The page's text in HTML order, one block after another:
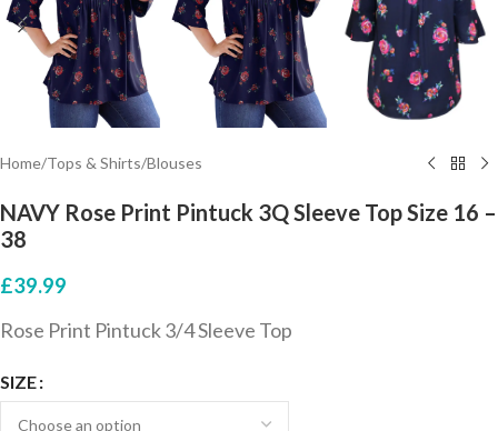
Home/Tops & Shirts/Blouses
NAVY Rose Print Pintuck 3Q Sleeve Top Size 16 –
38
£39.99
Rose Print Pintuck 3/4 Sleeve Top
SIZE